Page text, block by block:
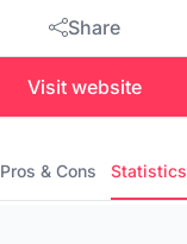
Share
Visit website
Pros & Cons Statistics